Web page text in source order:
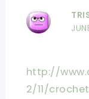
http://
2/11/